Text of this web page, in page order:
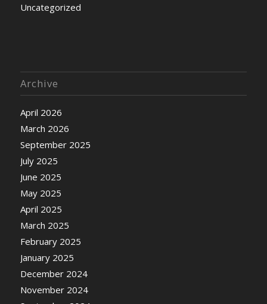
Uncategorized
Archive
April 2026
March 2026
September 2025
July 2025
June 2025
May 2025
April 2025
March 2025
February 2025
January 2025
December 2024
November 2024